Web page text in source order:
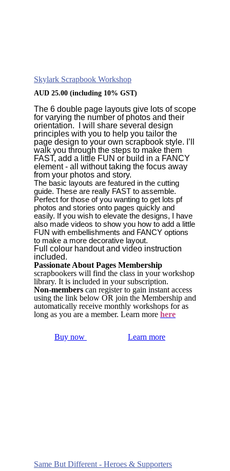
Skylark Scrapbook Workshop
AUD 25.00 (including 10% GST)
The 6 double page layouts give lots of scope
for varying the number of photos and their
orientation. I will share several design
principles with you to help you tailor the
page design to your own scrapbook style. I’ll
walk you through the steps to make them
FAST, add a little FUN or build in a FANCY
element - all without taking the focus away
from your photos and story.
The basic layouts are featured in the cutting
guide. These are really FAST to assemble.
Perfect for those of you wanting to get lots pf
photos and stories onto pages quickly and
easily. If you wish to elevate the designs, I have
also made videos to show you how to add a little
FUN with embellishments and FANCY options
to make a more decorative layout.
Full colour handout and video instruction
included.
Passionate About Pages Membership
scrapbookers will find the class in your workshop
library. It is included in your subscription.
Non-members can register to gain instant access
using the link below OR join the Membership and
automatically receive monthly workshops for as
long as you are a member. Learn more here
Buy now Learn more
Same But Different - Heroes & Supporters